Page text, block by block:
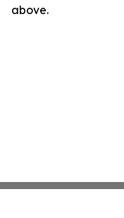
above.